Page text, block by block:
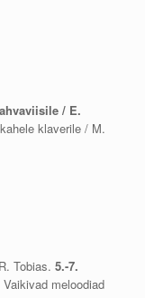
/ E.
klaverile / M.
Tobias. 5.-7.
Vaikivad meloodiad